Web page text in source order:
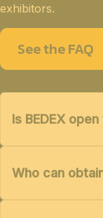
exhibitors.
See the FAQ
Is BEDEX
Who can